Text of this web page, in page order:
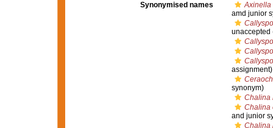
Synonymised names
Axinella
amd junior
unaccepted
assignment)
synonym)
Chalina
Chalina
and junior
Chalina